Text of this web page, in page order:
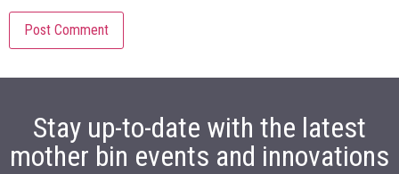
Stay up-to-date with the latest
mother bin events and innovations